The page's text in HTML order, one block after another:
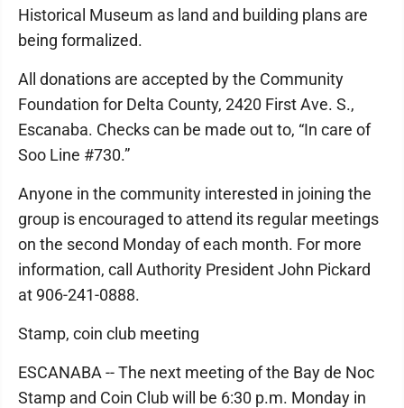
Historical Museum as land and building plans are
being formalized.
All donations are accepted by the Community
Foundation for Delta County, 2420 First Ave. S.,
Escanaba. Checks can be made out to, “In care of
Soo Line #730.”
Anyone in the community interested in joining the
group is encouraged to attend its regular meetings
on the second Monday of each month. For more
information, call Authority President John Pickard
at 906-241-0888.
Stamp, coin club meeting
ESCANABA -- The next meeting of the Bay de Noc
Stamp and Coin Club will be 6:30 p.m. Monday in